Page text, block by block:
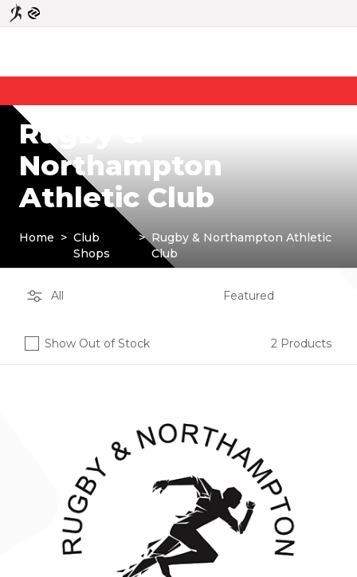
Rugby &
Northampton
Athletic Club
Home > Club
Shops
> Rugby & Northampton Athletic
Club
Show Out of Stock 2 Products